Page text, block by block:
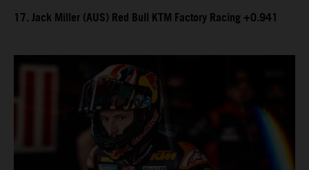
17. Jack Miller (AUS) Red Bull KTM Factory Racing +0.941